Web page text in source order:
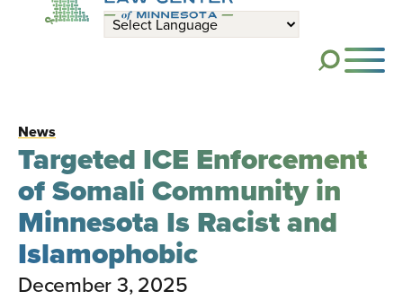
Skip to main content
News
Targeted ICE Enforcement
of Somali Community in
Minnesota Is Racist and
Islamophobic
December 3, 2025